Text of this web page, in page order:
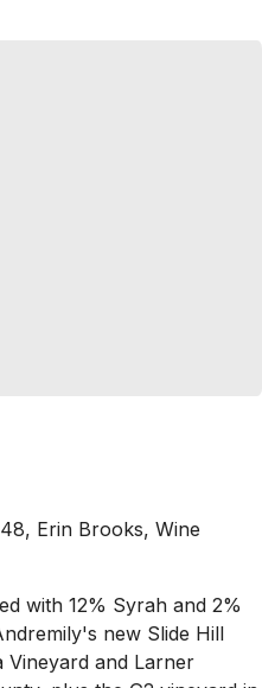
Erin Brooks, Wine
with 12% Syrah and 2%
new Slide Hill
Vineyard and Larner